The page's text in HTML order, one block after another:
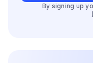
By signing up